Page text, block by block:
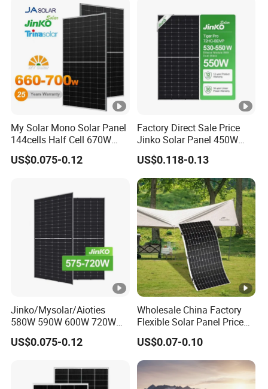
Solar Cells
My Solar Mono Solar Panel
144cells Half Cell 670W
680W 690W 700W 1000W
Solar Module Kb-Solar
US$0.075-0.12
Factory Direct Sale Price
Jinko Solar Panel 450W
500W 550W 600W 700W
Mono Solar Photovoltaic
Module for Home Solar
Panel System
US$0.118-0.13
Jinko/Mysolar/Aioties
580W 590W 600W 720W
Solares Paneles
Monocrystalline Panneau
with TUV for Home Power
System
US$0.075-0.12
Wholesale China Factory
Flexible Solar Panel Price
100W 200W 300W 500W
550W 600W 700W 1000W
Mini Small Transparent
Module Monocrystalline
Chinese Solor Panel
US$0.07-0.10